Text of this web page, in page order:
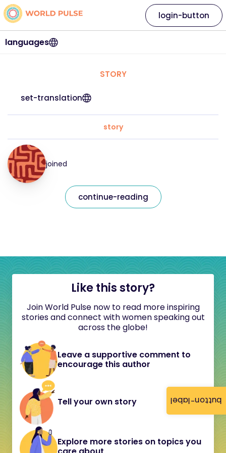
button-label
languages
login-button
STORY
set-translation
story
joined
continue-reading
Like this story?
Join World Pulse now to read more inspiring
stories and connect with women speaking out
across the globe!
Leave a supportive comment to
encourage this author
Tell your own story
Explore more stories on topics you